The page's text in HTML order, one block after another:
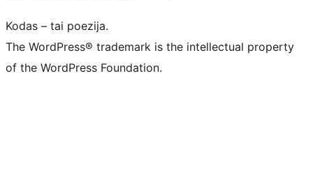
Kodas – tai poezija.
The WordPress® trademark is the intellectual property
of the WordPress Foundation.